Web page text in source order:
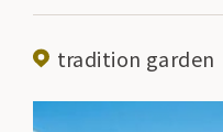
tradition garden